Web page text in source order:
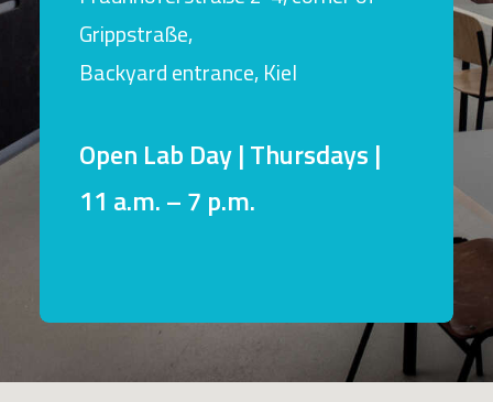
Grippstraße,
Backyard entrance, Kiel
Open Lab Day | Thursdays |
11 a.m. – 7 p.m.